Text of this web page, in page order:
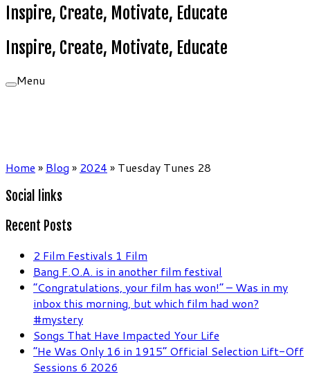
Inspire, Create, Motivate, Educate
Inspire, Create, Motivate, Educate
Menu
Home » Blog » 2024 » Tuesday Tunes 28
Social links
Recent Posts
2 Film Festivals 1 Film
Bang F.O.A. is in another film festival
“Congratulations, your film has won!” – Was in my
inbox this morning, but which film had won?
#mystery
Songs That Have Impacted Your Life
“He Was Only 16 in 1915” Official Selection Lift-Off
Sessions 6 2026